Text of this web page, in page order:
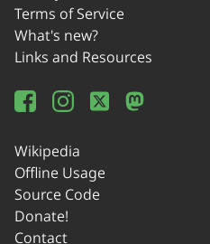
Terms of Service
What's new?
Links and Resources
Wikipedia
Offline Usage
Source Code
Donate!
Contact